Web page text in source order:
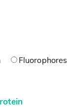
Fluorophores